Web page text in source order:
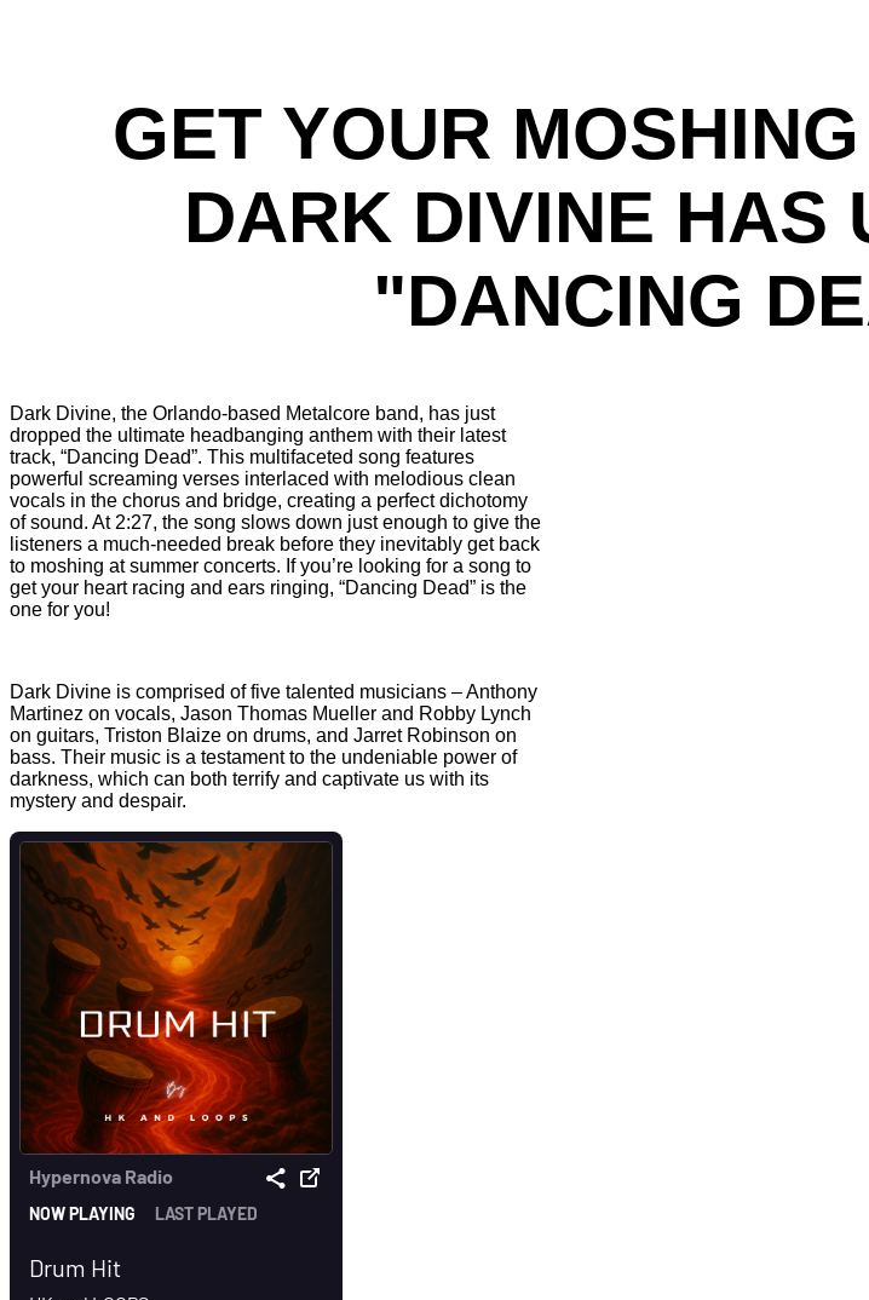
GET YOUR
DARK DIVINE HAS
"DANCING
Dark Divine, the Orlando-based Metalcore band, has just
dropped the ultimate headbanging anthem with their latest
track, “Dancing Dead”. This multifaceted song features
powerful screaming verses interlaced with melodious clean
vocals in the chorus and bridge, creating a perfect dichotomy
of sound. At 2:27, the song slows down just enough to give the
listeners a much-needed break before they inevitably get back
to moshing at summer concerts. If you’re looking for a song to
get your heart racing and ears ringing, “Dancing Dead” is the
one for you!
Dark Divine is comprised of five talented musicians – Anthony
Martinez on vocals, Jason Thomas Mueller and Robby Lynch
on guitars, Triston Blaize on drums, and Jarret Robinson on
bass. Their music is a testament to the undeniable power of
darkness, which can both terrify and captivate us with its
mystery and despair.